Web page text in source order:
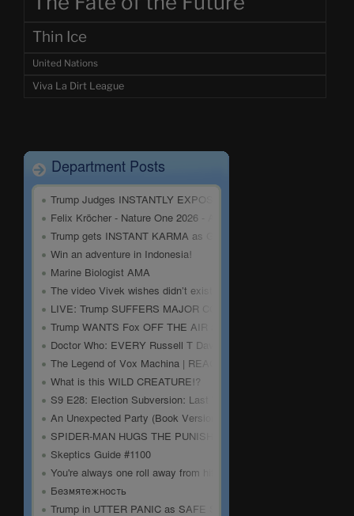
Thin Ice
United Nations
Viva La Dirt League